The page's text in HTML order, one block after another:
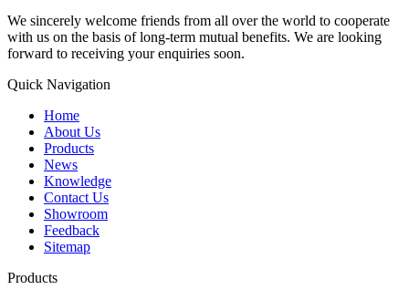
We sincerely welcome friends from all over the world to cooperate
with us on the basis of long-term mutual benefits. We are looking
forward to receiving your enquiries soon.
Quick Navigation
Home
About Us
Products
News
Knowledge
Contact Us
Showroom
Feedback
Sitemap
Products